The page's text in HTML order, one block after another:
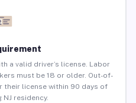
a valid driver’s license. Labor
must be 18 or older. Out-of-
license within 90 days of
residency.